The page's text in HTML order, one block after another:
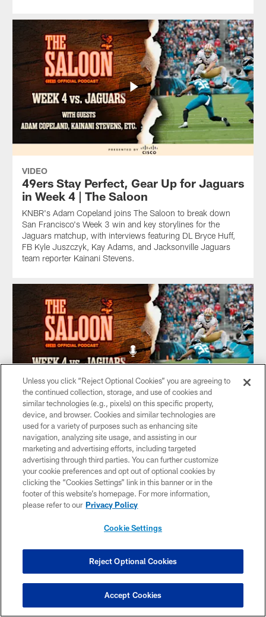
VIDEO
49ers Stay Perfect, Gear Up for Jaguars
in Week 4 | The Saloon
KNBR's Adam Copeland joins The Saloon to break down
San Francisco's Week 3 win and key storylines for the
Jaguars matchup, with interviews featuring DL Bryce Huff,
FB Kyle Juszczyk, Kay Adams, and Jacksonville Jaguars
team reporter Kainani Stevens.
AUDIO
49ers Stay Perfect, Gear Up for Jaguars
in Week 4 | The Saloon
KNBR's Adam Copeland joins The Saloon to break down
San Francisco's Week 3 win and key storylines for the
Jaguars matchup, with interviews featuring DL Bryce Huff,
FB Kyle Juszczyk, Kay Adams, and Jacksonville Jaguars
CLUB LINKS
NFL CLUBS
Unless you click “Reject Optional Cookies” you are agreeing to
the continued collection, storage, and use of cookies and
similar technologies (e.g., pixels) on this specific property,
device, and browser. Cookies and similar technologies are
used for a variety of purposes such as enhancing site
navigation, analyzing site usage, and assisting in our
marketing and advertising efforts, including targeted
advertising through third parties. You can further customize
your cookie preferences and opt out of optional cookies by
clicking the “Cookies Settings” link in this banner or in the
footer of this website’s homepage. For more information,
please refer to our Privacy Policy
Cookie Settings
Reject Optional Cookies
Accept Cookies